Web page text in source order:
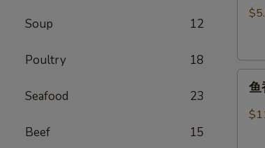
Soup 12
Poultry 18
Seafood 23
Beef 15
Fries
鱼
鱼